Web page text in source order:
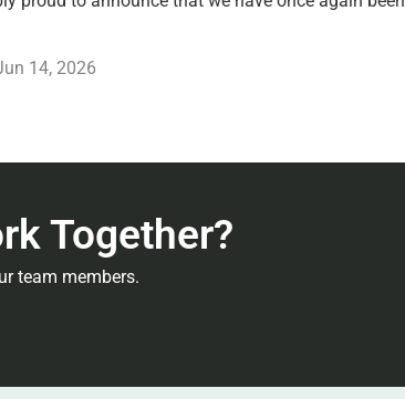
14, 2026
Together?
team members.